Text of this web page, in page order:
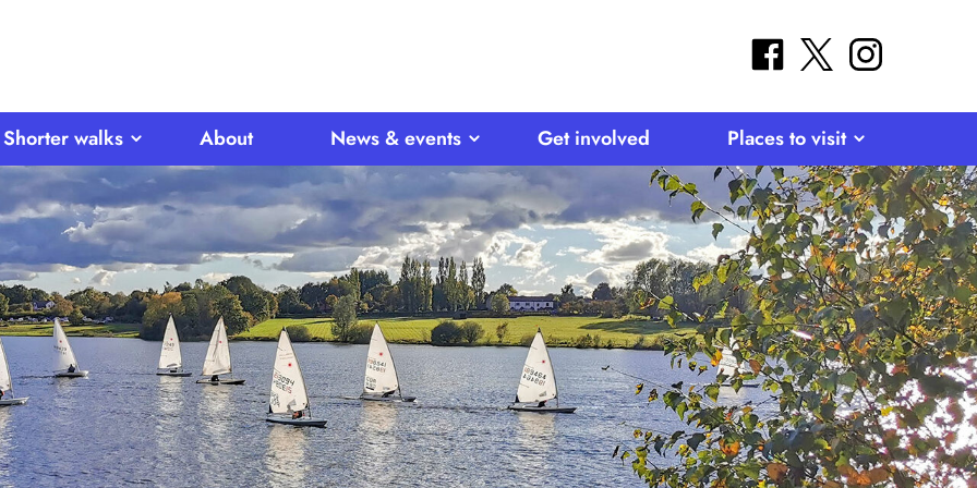
facebooktwitter
Shorter walks About News & events Get involved Places to visit